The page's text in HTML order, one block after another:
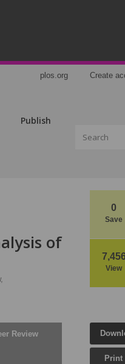
plos.org Create
Publish
0
Save
View
of
Review
Print